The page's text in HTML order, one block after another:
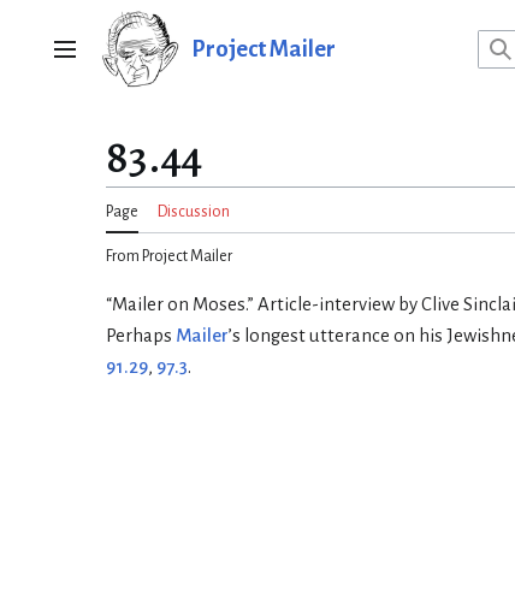
Main menu Project Mailer
83.44
Page Discussion
From Project Mailer
“Mailer on Moses.” Article-interview by Clive
Perhaps Mailer’s longest utterance on his
91.29, 97.3.